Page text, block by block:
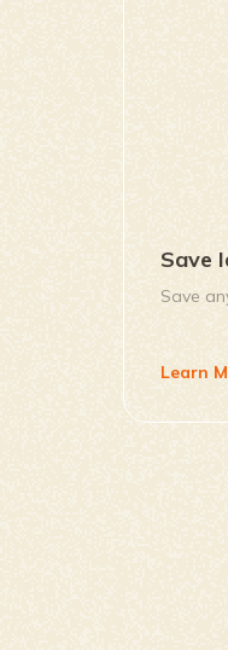
Save
Save
Learn